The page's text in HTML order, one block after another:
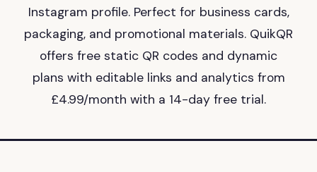
Instagram profile. Perfect for business cards,
packaging, and promotional materials. QuikQR
offers free static QR codes and dynamic
plans with editable links and analytics from
£4.99/month with a 14-day free trial.